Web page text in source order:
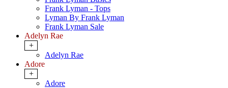
Frank Lyman - Tops
Lyman By Frank Lyman
Frank Lyman Sale
Adelyn Rae
+
Adelyn Rae
Adore
+
Adore